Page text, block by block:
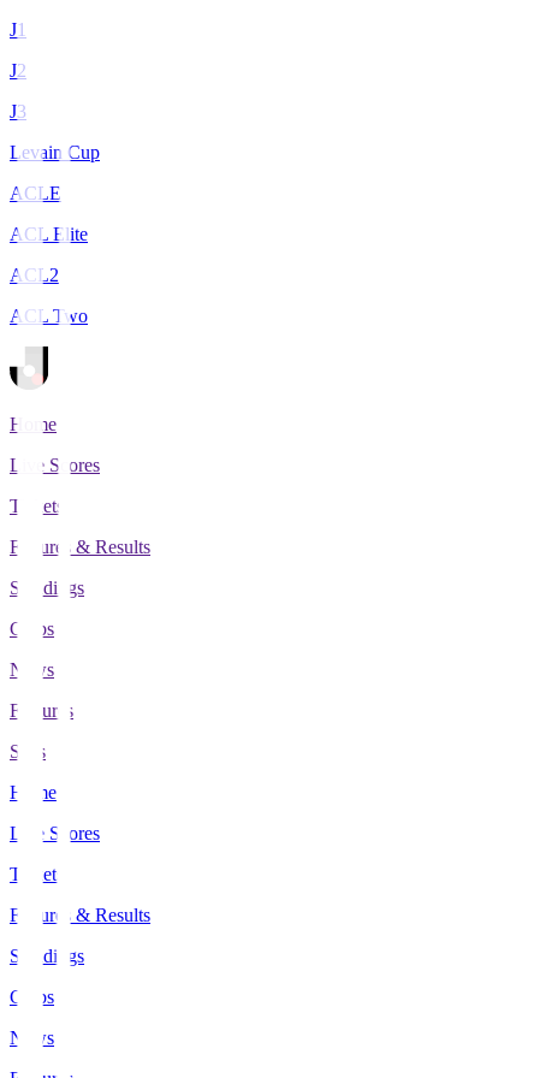
J1
J2
J3
Levain Cup
ACLE
ACL Elite
ACL2
ACL Two
Home
Live Scores
Tickets
Fixtures & Results
Standings
Clubs
News
Features
Stats
Home
Live Scores
Tickets
Fixtures & Results
Standings
Clubs
News